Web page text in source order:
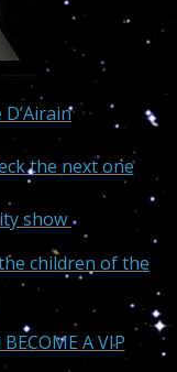
the next one
show
children of the
A VIP